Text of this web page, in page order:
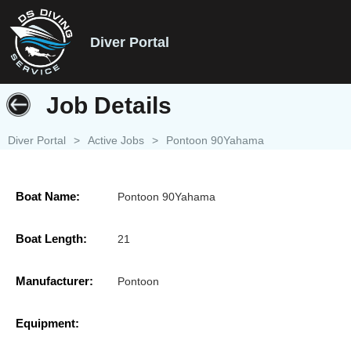
Diver Portal
Job Details
Diver Portal > Active Jobs > Pontoon 90Yahama
Boat Name: Pontoon 90Yahama
Boat Length: 21
Manufacturer: Pontoon
Equipment: